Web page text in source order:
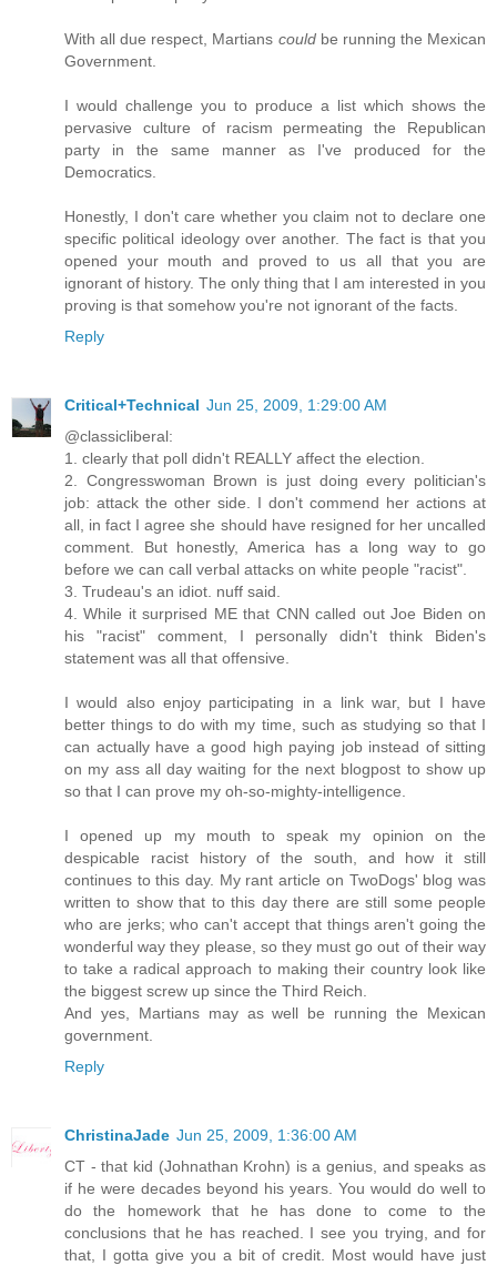
With all due respect, Martians couldbe running the Mexican
Government.
I would challenge you to produce a list which shows the
pervasive culture of racism permeating the Republican
party in the same manner as I've produced for the
Democratics.
Honestly, I don't care whether you claim not to declare one
specific political ideology over another. The fact is that you
opened your mouth and proved to us all that you are
ignorant of history. The only thing that I am interested in you
proving is that somehow you're not ignorant of the facts.
Reply
Critical+Technical Jun 25, 2009, 1:29:00 AM
@classicliberal:
1. clearly that poll didn't REALLY affect the election.
2. Congresswoman Brown is just doing every politician's
job: attack the other side. I don't commend her actions at
all, in fact I agree she should have resigned for her uncalled
comment. But honestly, America has a long way to go
before we can call verbal attacks on white people "racist".
3. Trudeau's an idiot. nuff said.
4. While it surprised ME that CNN called out Joe Biden on
his "racist" comment, I personally didn't think Biden's
statement was all that offensive.
I would also enjoy participating in a link war, but I have
better things to do with my time, such as studying so that I
can actually have a good high paying job instead of sitting
on my ass all day waiting for the next blogpost to show up
so that I can prove my oh-so-mighty-intelligence.
I opened up my mouth to speak my opinion on the
despicable racist history of the south, and how it still
continues to this day. My rant article on TwoDogs' blog was
written to show that to this day there are still some people
who are jerks; who can't accept that things aren't going the
wonderful way they please, so they must go out of their way
to take a radical approach to making their country look like
the biggest screw up since the Third Reich.
And yes, Martians may as well be running the Mexican
government.
Reply
ChristinaJade Jun 25, 2009, 1:36:00 AM
CT - that kid (Johnathan Krohn) is a genius, and speaks as
if he were decades beyond his years. You would do well to
do the homework that he has done to come to the
conclusions that he has reached. I see you trying, and for
that, I gotta give you a bit of credit. Most would have just